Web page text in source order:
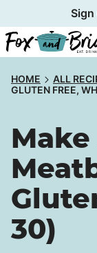
to
content
HOME ALL
GLUTEN FREE,
30)